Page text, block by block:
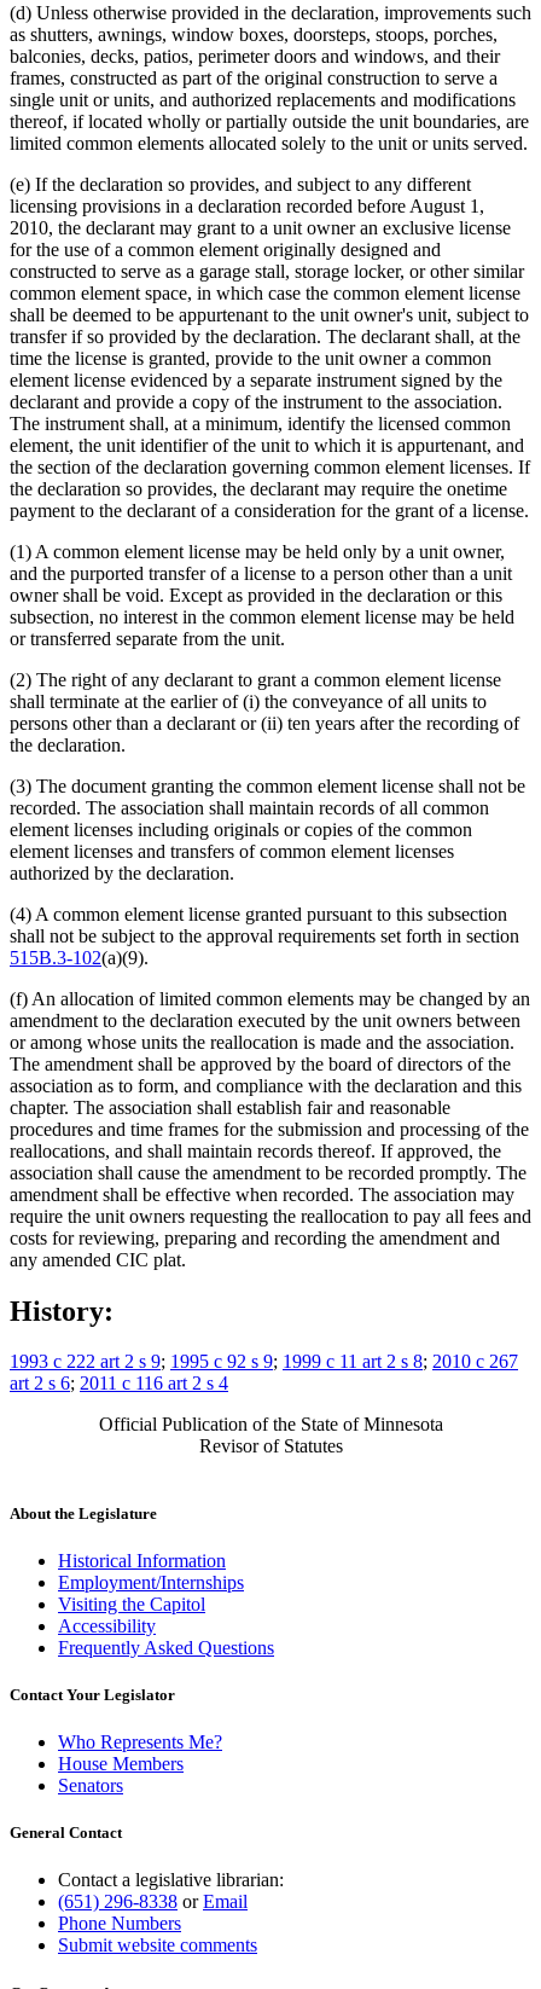
(d) Unless otherwise provided in the declaration, improvements such
as shutters, awnings, window boxes, doorsteps, stoops, porches,
balconies, decks, patios, perimeter doors and windows, and their
frames, constructed as part of the original construction to serve a
single unit or units, and authorized replacements and modifications
thereof, if located wholly or partially outside the unit boundaries, are
limited common elements allocated solely to the unit or units served.
(e) If the declaration so provides, and subject to any different
licensing provisions in a declaration recorded before August 1,
2010, the declarant may grant to a unit owner an exclusive license
for the use of a common element originally designed and
constructed to serve as a garage stall, storage locker, or other similar
common element space, in which case the common element license
shall be deemed to be appurtenant to the unit owner's unit, subject to
transfer if so provided by the declaration. The declarant shall, at the
time the license is granted, provide to the unit owner a common
element license evidenced by a separate instrument signed by the
declarant and provide a copy of the instrument to the association.
The instrument shall, at a minimum, identify the licensed common
element, the unit identifier of the unit to which it is appurtenant, and
the section of the declaration governing common element licenses. If
the declaration so provides, the declarant may require the onetime
payment to the declarant of a consideration for the grant of a license.
(1) A common element license may be held only by a unit owner,
and the purported transfer of a license to a person other than a unit
owner shall be void. Except as provided in the declaration or this
subsection, no interest in the common element license may be held
or transferred separate from the unit.
(2) The right of any declarant to grant a common element license
shall terminate at the earlier of (i) the conveyance of all units to
persons other than a declarant or (ii) ten years after the recording of
the declaration.
(3) The document granting the common element license shall not be
recorded. The association shall maintain records of all common
element licenses including originals or copies of the common
element licenses and transfers of common element licenses
authorized by the declaration.
(4) A common element license granted pursuant to this subsection
shall not be subject to the approval requirements set forth in section
515B.3-102(a)(9).
(f) An allocation of limited common elements may be changed by an
amendment to the declaration executed by the unit owners between
or among whose units the reallocation is made and the association.
The amendment shall be approved by the board of directors of the
association as to form, and compliance with the declaration and this
chapter. The association shall establish fair and reasonable
procedures and time frames for the submission and processing of the
reallocations, and shall maintain records thereof. If approved, the
association shall cause the amendment to be recorded promptly. The
amendment shall be effective when recorded. The association may
require the unit owners requesting the reallocation to pay all fees and
costs for reviewing, preparing and recording the amendment and
any amended CIC plat.
History:
1993 c 222 art 2 s 9; 1995 c 92 s 9; 1999 c 11 art 2 s 8; 2010 c 267
art 2 s 6; 2011 c 116 art 2 s 4
Official Publication of the State of Minnesota
Revisor of Statutes
About the Legislature
Historical Information
Employment/Internships
Visiting the Capitol
Accessibility
Frequently Asked Questions
Contact Your Legislator
Who Represents Me?
House Members
Senators
General Contact
Contact a legislative librarian:
(651) 296-8338 orEmail
Phone Numbers
Submit website comments